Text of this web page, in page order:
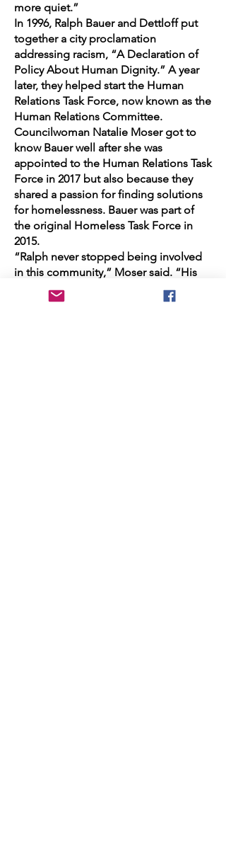
more quiet.”
In 1996, Ralph Bauer and Dettloff put
together a city proclamation
addressing racism, “A Declaration of
Policy About Human Dignity.” A year
later, they helped start the Human
Relations Task Force, now known as the
Human Relations Committee.
Councilwoman Natalie Moser got to
know Bauer well after she was
appointed to the Human Relations Task
Force in 2017 but also because they
shared a passion for finding solutions
for homelessness. Bauer was part of
the original Homeless Task Force in
2015.
“Ralph never stopped being involved
in this community,” Moser said. “His
fingerprints are left all over the city of
Huntington Beach ... He loved being in